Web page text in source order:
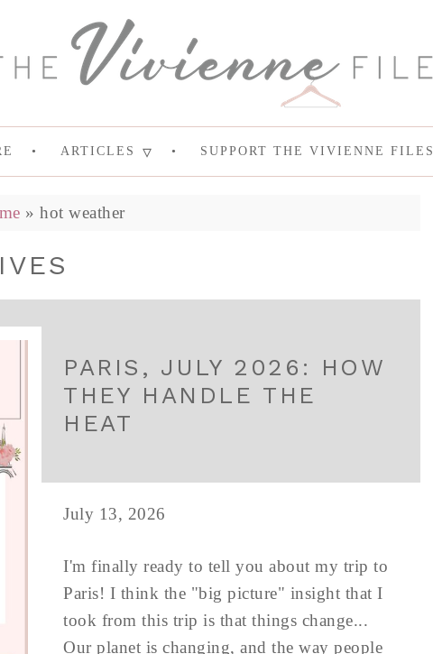
ARTICLES SUPPORT THE VIVIENNE FILES
» hot weather
PARIS, JULY 2026: HOW
THEY HANDLE THE
HEAT
July 13, 2026
I'm finally ready to tell you about my trip to
Paris! I think the "big picture" insight that I
took from this trip is that things change...
Our planet is changing, and the way people